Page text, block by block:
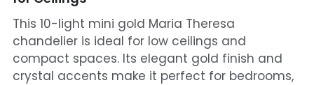
Empire Crystal Chandelier
Residential Lighting
This 10-light mini gold Maria Theresa
chandelier is ideal for low ceilings and
compact spaces. Its elegant gold finish and
crystal accents make it perfect for bedrooms,